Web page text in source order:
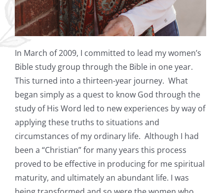
In March of 2009, I committed to lead my women’s
Bible study group through the Bible in one year.
This turned into a thirteen-year journey. What
began simply as a quest to know God through the
study of His Word led to new experiences by way of
applying these truths to situations and
circumstances of my ordinary life. Although I had
been a “Christian” for many years this process
proved to be effective in producing for me spiritual
maturity, and ultimately an abundant life. I was